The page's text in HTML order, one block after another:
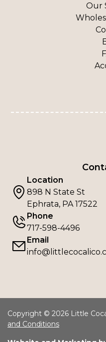
Our
Location
898 N State St
Ephrata, PA 17522
Phone
717-598-4496
Email
Copyright © 2026 Little
and Conditions